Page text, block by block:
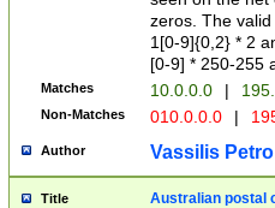
zeros. The
1[0-9]{0,2} * 2
[0-9] * 250-255
Matches 10.0.0.0 |
Non-Matches 010.0.0.0 |
Author Vassilis
Title Australian postal